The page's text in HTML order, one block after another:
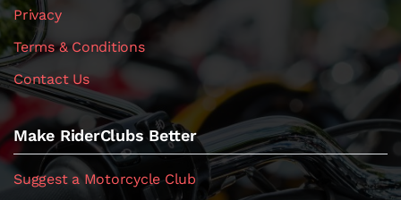
Privacy
Terms & Conditions
Contact Us
Make RiderClubs Better
Suggest a Motorcycle Club